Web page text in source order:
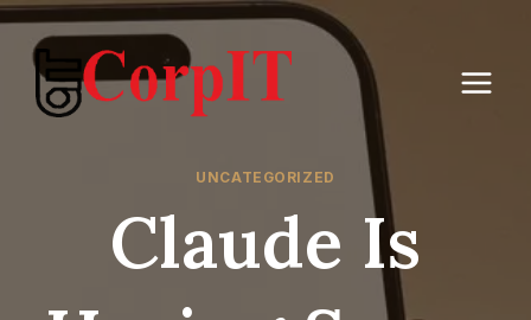
Skip
content
UNCATEGORIZED
Claude Is